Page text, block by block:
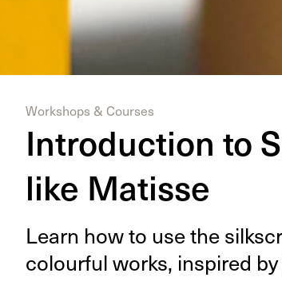
Workshops & Courses
Introduction to
like Matisse
Learn how to use the
colour­ful works, inspired